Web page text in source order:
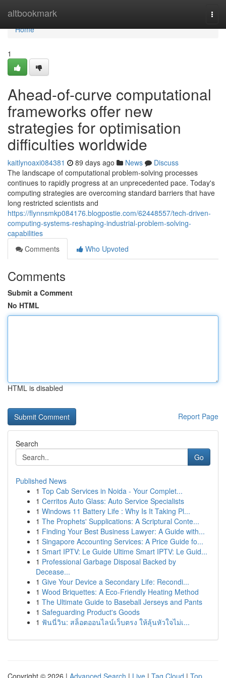
altbookmark
Home
Home
1
Ahead-of-curve computational
frameworks offer new
strategies for optimisation
difficulties worldwide
kaitlynoaxi084381 89 days ago News
Discuss
The landscape of computational problem-solving processes
continues to rapidly progress at an unprecedented pace. Today's
computing strategies are overcoming standard barriers that have
long restricted scientists and
https://flynnsmkp084176.blogpostie.com/62448557/tech-driven-
computing-systems-reshaping-industrial-problem-solving-
capabilities
Comments
Who Upvoted
Comments
Submit a Comment
No HTML
HTML is disabled
Report Page
Search
Go
Published News
1 Top Cab Services in Noida - Your Complet...
1 Cerritos Auto Glass: Auto Service Specialists
1 Windows 11 Battery Life : Why Is It Taking Pl...
1 The Prophets' Supplications: A Scriptural Conte...
1 Finding Your Best Business Lawyer: A Guide with...
1 Singapore Accounting Services: A Price Guide fo...
1 Smart IPTV: Le Guide Ultime Smart IPTV: Le Guid...
1 Professional Garbage Disposal Backed by
Decease...
1 Give Your Device a Secondary Life: Recondi...
1 Wood Briquettes: A Eco-Friendly Heating Method
1 The Ultimate Guide to Baseball Jerseys and Pants
1 Safeguarding Product's Goods
1 ฟันนี่วิน: สล็อตออนไลน์เว็บตรง ให้ลุ้นหัวใจไม่เ...
Copyright © 2026 | Advanced Search | Live | Tag Cloud | Top